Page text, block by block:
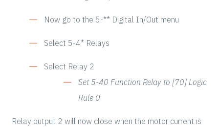
Now go to the 5-** Digital In/Out menu
Select 5-4* Relays
Select Relay 2
Set 5-40 Function Relay to [70] Logic
Rule 0
Relay output 2 will now close when the motor current is